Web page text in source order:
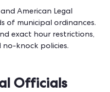
American Legal
of municipal ordinances.
exact hour restrictions,
no-knock policies.
Officials